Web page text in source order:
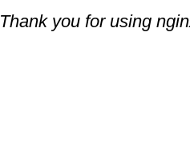
Thank you for using